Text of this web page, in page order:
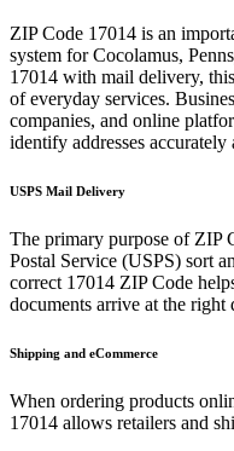
ZIP Code 17014 is an
system forCocolamus,
17014 with mail delivery,
of everyday services.
companies, and online
identify addresses
USPS Mail Delivery
The primary purpose of ZIP
Postal Service (USPS) sort
correct 17014 ZIP Code
documents arrive at the right
Shipping and eCommerce
When ordering products
17014 allows retailers and